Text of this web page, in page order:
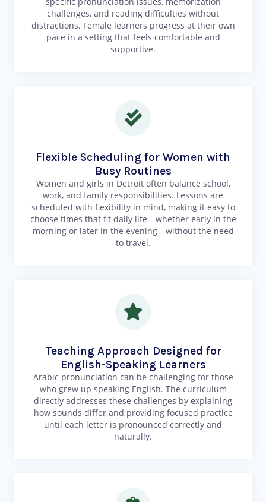
challenges, and reading difficulties without
distractions. Female learners progress at their own
pace in a setting that feels comfortable and
supportive.
Flexible Scheduling for Women with
Busy Routines
Women and girls in Detroit often balance school,
work, and family responsibilities. Lessons are
scheduled with flexibility in mind, making it easy to
choose times that fit daily life—whether early in the
morning or later in the evening—without the need
to travel.
Teaching Approach Designed for
English-Speaking Learners
Arabic pronunciation can be challenging for those
who grew up speaking English. The curriculum
directly addresses these challenges by explaining
how sounds differ and providing focused practice
until each letter is pronounced correctly and
naturally.